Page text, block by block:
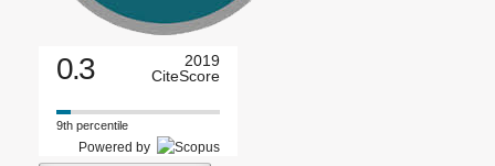
0.3
2019
CiteScore
9th percentile
Powered by